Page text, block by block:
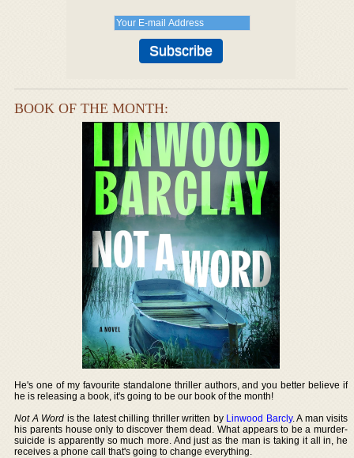
BOOK OF THE MONTH:
He's one of my favourite standalone thriller authors, and you better believe if
he is releasing a book, it's going to be our book of the month!
Not A Word is the latest chilling thriller written by Linwood Barcly. A man visits
his parents house only to discover them dead. What appears to be a murder-
suicide is apparently so much more. And just as the man is taking it all in, he
receives a phone call that's going to change everything.